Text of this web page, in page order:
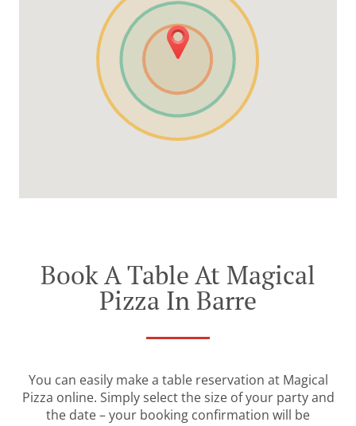
Book A Table At Magical
Pizza In Barre
You can easily make a table reservation at Magical
Pizza online. Simply select the size of your party and
the date – your booking confirmation will be